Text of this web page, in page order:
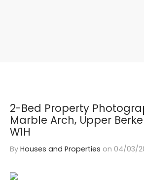
2-Bed Property
Marble Arch, Upper
W1H
By Houses and Properties on 04/03/